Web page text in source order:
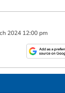
2024 12:00 pm